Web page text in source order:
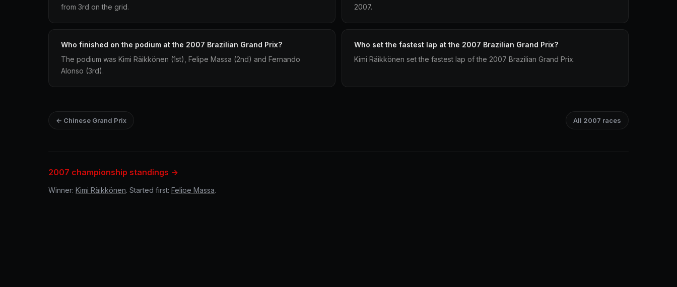
from 3rd on the grid.
2007.
Who finished on the podium at the 2007 Brazilian Grand Prix?
The podium was Kimi Räikkönen (1st), Felipe Massa (2nd) and Fernando
Alonso (3rd).
Who set the fastest lap at the 2007 Brazilian Grand Prix?
Kimi Räikkönen set the fastest lap of the 2007 Brazilian Grand Prix.
← Chinese Grand Prix All 2007 races
2007 championship standings →
Winner: Kimi Räikkönen. Started first: Felipe Massa.